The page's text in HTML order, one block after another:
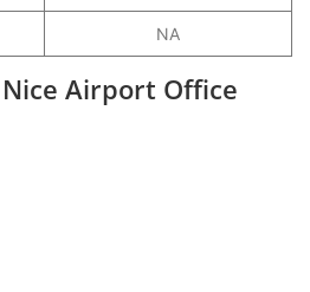
NA
Airport Office